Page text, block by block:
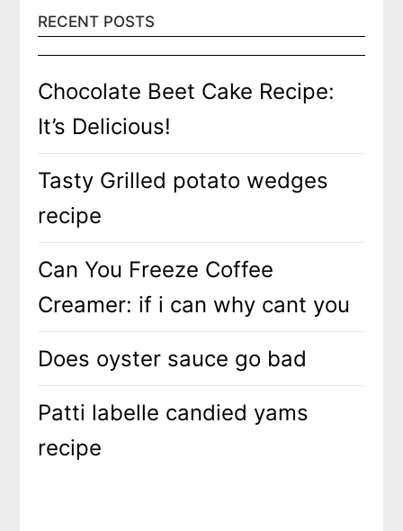
RECENT POSTS
Chocolate Beet Cake Recipe:
It’s Delicious!
Tasty Grilled potato wedges
recipe
Can You Freeze Coffee
Creamer: if i can why cant you
Does oyster sauce go bad
Patti labelle candied yams
recipe